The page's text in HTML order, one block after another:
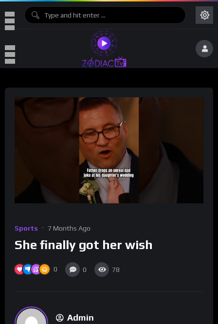
Sports 7 Months Ago
She finally got her wish
0 0 78
Admin